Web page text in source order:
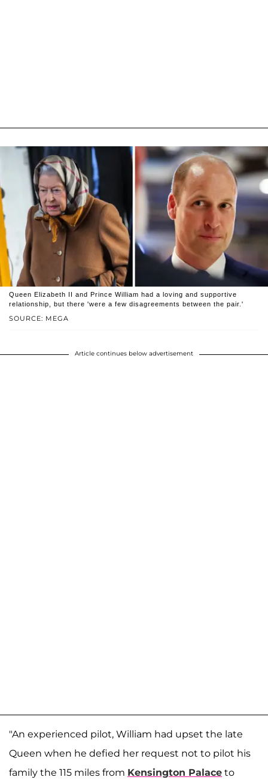
SOURCE: MEGA
Queen Elizabeth II and Prince William had a loving and supportive
relationship, but there 'were a few disagreements between the pair.'
Article continues below advertisement
"An experienced pilot, William had upset the late
Queen when he defied her request not to pilot his
family the 115 miles from Kensington Palace to